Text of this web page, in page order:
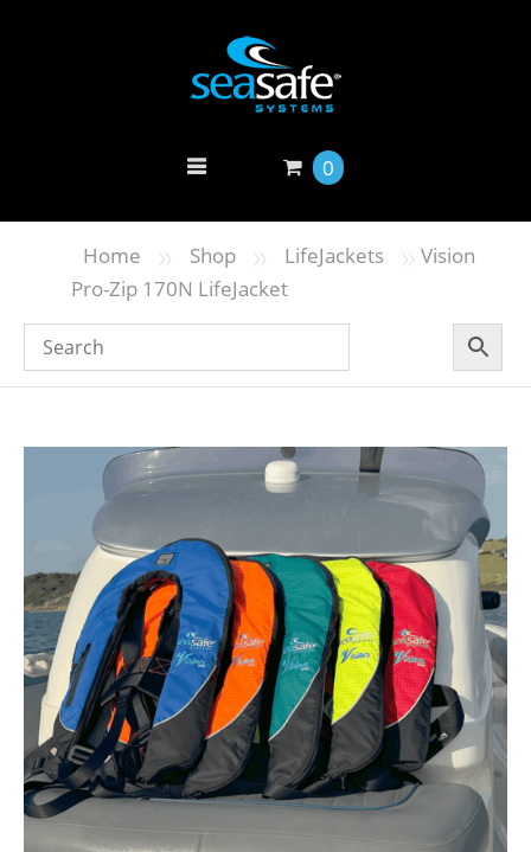
0
Home » Shop » LifeJackets » Vision
Pro-Zip 170N LifeJacket